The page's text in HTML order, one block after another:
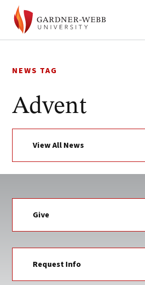
to
NEWS TAG
Advent
View All News
Give
Request Info